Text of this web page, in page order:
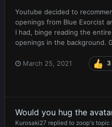
Youtube decided to
openings from Blue Exorcist
I had, binge reading the
openings in the background.
March 25, 2021 3
Would you hug the
Kurosaki27 replied to zoop's topic